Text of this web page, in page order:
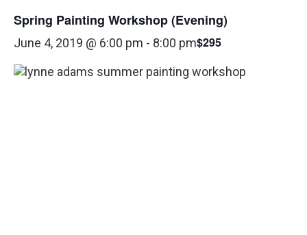
Spring Painting Workshop (Evening)
June 4, 2019 @ 6:00 pm - 8:00 pm$295